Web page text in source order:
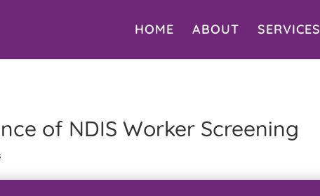
HOME ABOUT SERVICES
of NDIS Worker Screening